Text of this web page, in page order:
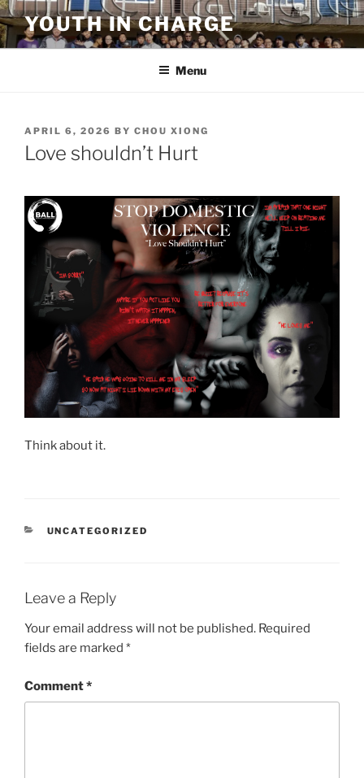
Skip
to
content
YOUTH IN CHARGE
Menu
POSTED
ON
APRIL 6, 2026 BY CHOU XIONG
Love shouldn’t Hurt
Think about it.
CATEGORIES
UNCATEGORIZED
Leave a Reply
Your email address will not be published. Required
fields are marked *
Comment*